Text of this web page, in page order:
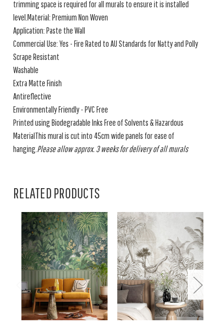
trimming space is required for all murals to ensure it is installed
level.Material: Premium Non Woven
Application: Paste the Wall
Commercial Use: Yes - Fire Rated to AU Standards for Natty and Polly
Scrape Resistant
Washable
Extra Matte Finish
Antireflective
Environmentally Friendly - PVC Free
Printed using Biodegradable Inks Free of Solvents & Hazardous
MaterialThis mural is cut into 45cm wide panels for ease of
hanging.Please allow approx. 3 weeks for delivery of all murals
RELATED PRODUCTS